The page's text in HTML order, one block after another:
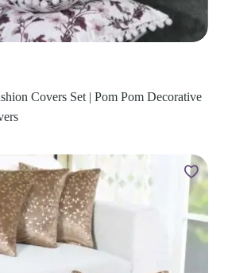
Covers Set | Pom Pom Decorative